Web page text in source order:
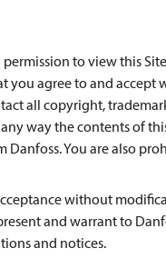
permission to view this
you agree to and
all copyright,
way the contents of
You are also
without
and warrant to
and notices.